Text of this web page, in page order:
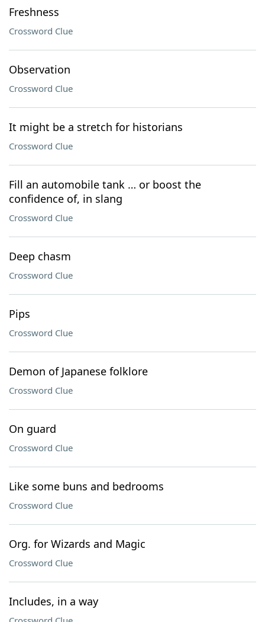
Freshness
Crossword Clue
Observation
Crossword Clue
It might be a stretch for historians
Crossword Clue
Fill an automobile tank … or boost the
confidence of, in slang
Crossword Clue
Deep chasm
Crossword Clue
Pips
Crossword Clue
Demon of Japanese folklore
Crossword Clue
On guard
Crossword Clue
Like some buns and bedrooms
Crossword Clue
Org. for Wizards and Magic
Crossword Clue
Includes, in a way